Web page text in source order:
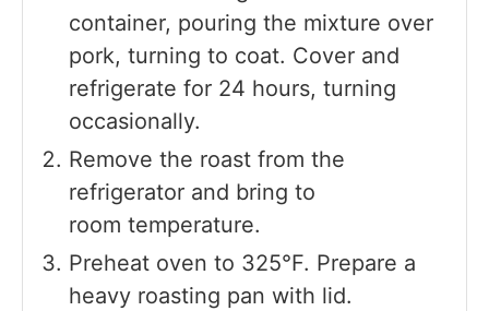
container, pouring the mixture over
pork, turning to coat. Cover and
refrigerate for 24 hours, turning
occasionally.
Remove the roast from the
refrigerator and bring to
room temperature.
Preheat oven to 325°F. Prepare a
heavy roasting pan with lid.